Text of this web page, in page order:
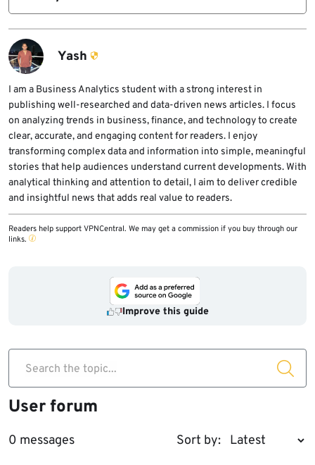
Indian brands like CP Plus, Qubo, Prama,
Matrix, and Sparsh are leading the shift.
Yash
I am a Business Analytics student with a strong interest in
publishing well-researched and data-driven news articles. I focus
on analyzing trends in business, finance, and technology to create
clear, accurate, and engaging content for readers. I enjoy
transforming complex data and information into simple, meaningful
stories that help audiences understand current developments. With
analytical thinking and attention to detail, I aim to deliver credible
and insightful news that adds real value to readers.
Readers help support VPNCentral. We may get a commission if you buy through our
links.
Improve this guide
Search the topic...
User forum
0 messages Sort by: